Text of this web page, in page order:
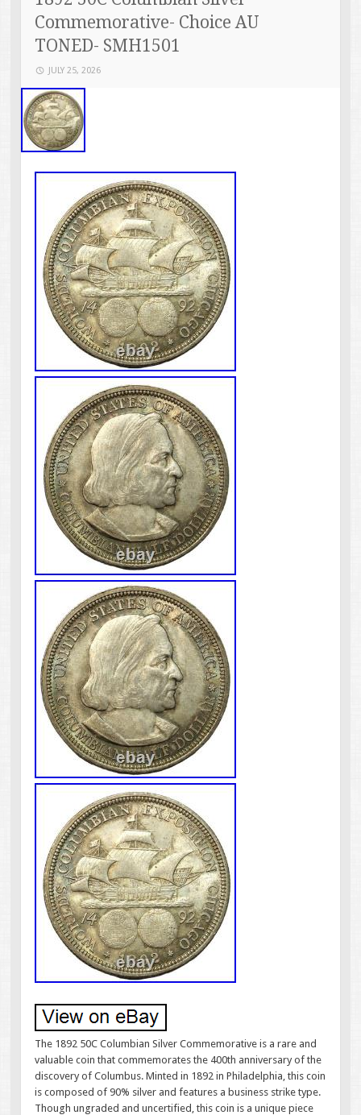
Commemorative- Choice AU
TONED- SMH1501
JULY 25, 2026
The 1892 50C Columbian Silver Commemorative is a rare and
valuable coin that commemorates the 400th anniversary of the
discovery of Columbus. Minted in 1892 in Philadelphia, this coin
is composed of 90% silver and features a business strike type.
Though ungraded and uncertified, this coin is a unique piece